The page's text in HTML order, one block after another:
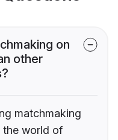
on
other
matchmaking
the world of